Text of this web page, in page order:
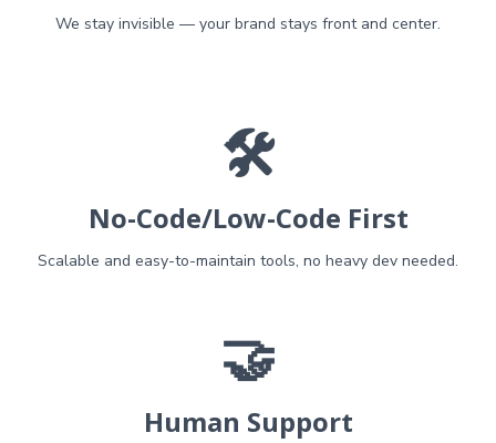
We stay invisible — your brand stays front and center.
🛠️
No-Code/Low-Code First
Scalable and easy-to-maintain tools, no heavy dev needed.
🤝
Human Support